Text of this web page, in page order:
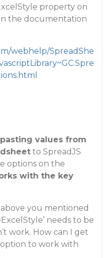
property on
the documentation
webhelp/SpreadShe
values from
to SpreadJS
options on the
with the key
you mentioned
needs to be
work. How can I get
to work with